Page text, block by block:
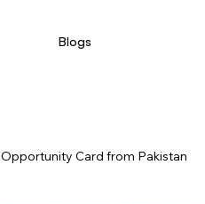
Blogs
Opportunity Card from Pakistan